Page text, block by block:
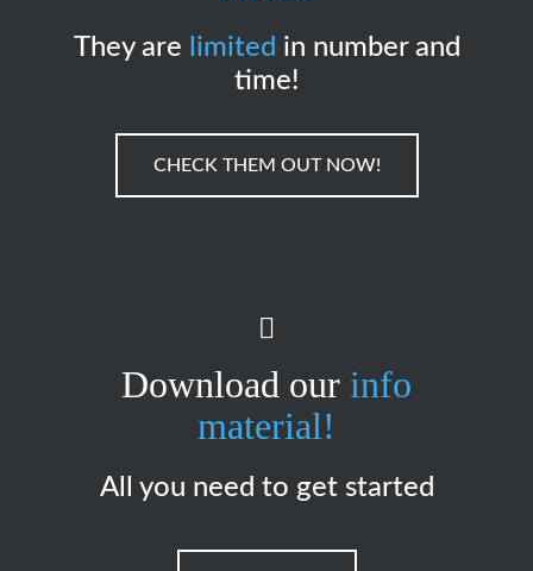
They are limited in number and
time!
CHECK THEM OUT NOW!
Download our info
material!
All you need to get started